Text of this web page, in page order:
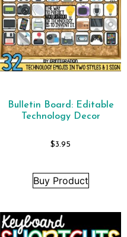
Bulletin Board: Editable
Technology Decor
$3.95
Buy Product